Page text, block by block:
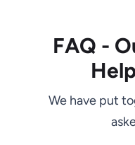
FAQ -
We have put